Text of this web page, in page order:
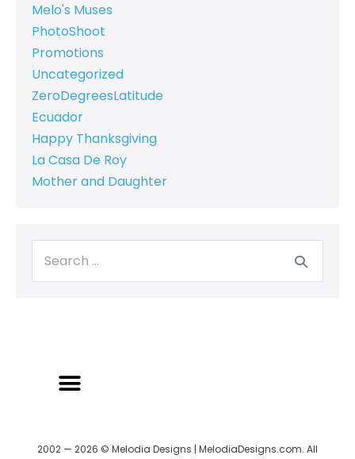
Melo's Muses
PhotoShoot
Promotions
Uncategorized
ZeroDegreesLatitude
Ecuador
Happy Thanksgiving
La Casa De Roy
Mother and Daughter
2002 — 2026 © Melodia Designs | MelodiaDesigns.com. All